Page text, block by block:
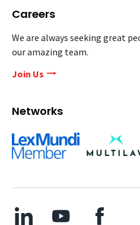
Careers
We are always seeking great
our amazing team.
Join Us
Networks